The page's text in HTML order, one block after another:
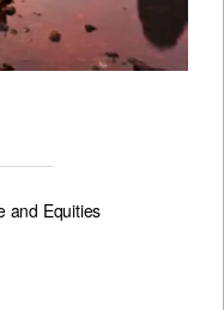
and Equities